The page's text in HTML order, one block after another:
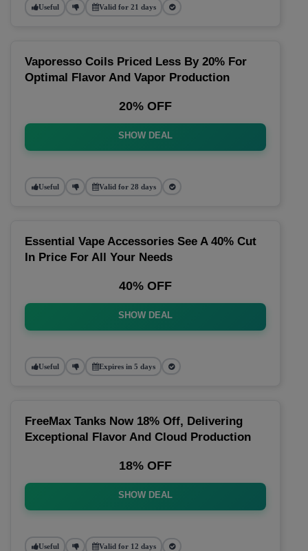
Useful Valid for 21 days
Vaporesso Coils Priced Less By 20% For
Optimal Flavor And Vapor Production
20% OFF
SHOW DEAL
Useful Valid for 28 days
Essential Vape Accessories See A 40% Cut
In Price For All Your Needs
40% OFF
SHOW DEAL
Useful Expires in 5 days
FreeMax Tanks Now 18% Off, Delivering
Exceptional Flavor And Cloud Production
18% OFF
SHOW DEAL
Useful Valid for 12 days